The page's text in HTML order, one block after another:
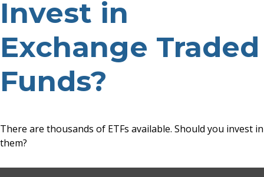
Invest in
Exchange Traded
Funds?
There are thousands of ETFs available. Should you invest in
them?